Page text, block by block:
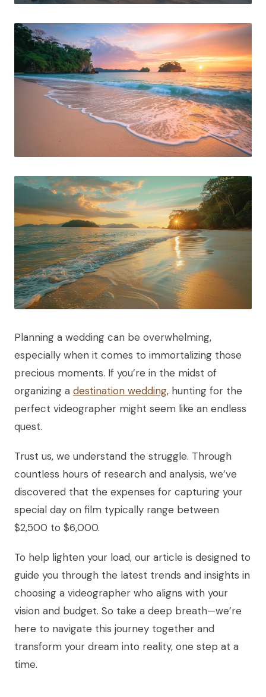
Planning a wedding can be overwhelming,
especially when it comes to immortalizing those
precious moments. If you’re in the midst of
organizing a destination wedding, hunting for the
perfect videographer might seem like an endless
quest.
Trust us, we understand the struggle. Through
countless hours of research and analysis, we’ve
discovered that the expenses for capturing your
special day on film typically range between
$2,500 to $6,000.
To help lighten your load, our article is designed to
guide you through the latest trends and insights in
choosing a videographer who aligns with your
vision and budget. So take a deep breath—we’re
here to navigate this journey together and
transform your dream into reality, one step at a
time.